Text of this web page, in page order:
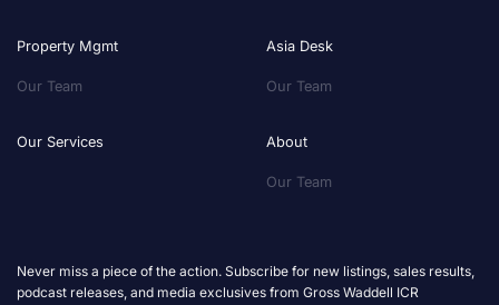
Property Mgmt
Our Team
Asia Desk
Our Team
Our Services About
Our Team
Never miss a piece of the action. Subscribe for new listings, sales results,
podcast releases, and media exclusives from Gross Waddell ICR